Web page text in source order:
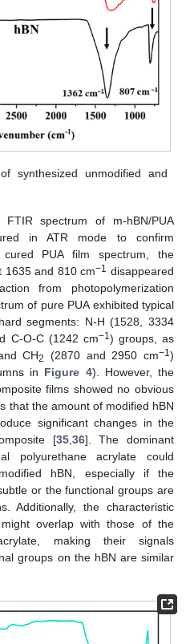
synthesized unmodified and
FTIR spectrum of m-hBN/PUA
in ATR mode to confirm
cured PUA film spectrum, the
1635 and 810 cm−1 disappeared
from photopolymerization
of pure PUA exhibited typical
segments: N-H (1528, 3334
C-O-C (1242 cm−1) groups, as
CH2 (2870 and 2950 cm−1)
in Figure 4). However, the
films showed no obvious
that the amount of modified hBN
significant changes in the
[35, 36]. The dominant
polyurethane acrylate could
hBN, especially if the
or the functional groups are
Additionally, the characteristic
overlap with those of the
making their signals
groups on the hBN are similar